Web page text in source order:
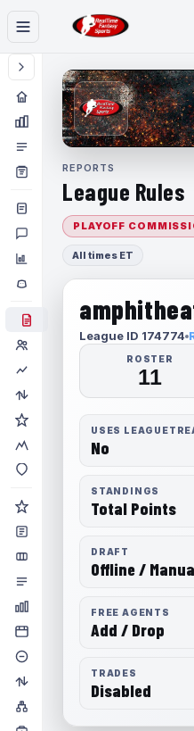
REPORTS
League Rules
PLAYOFF
All times ET
League ID 174774
ROSTER
11
USES
No
STANDINGS
Total Points
DRAFT
Offline /
FREE AGENTS
Add / Drop
TRADES
Disabled